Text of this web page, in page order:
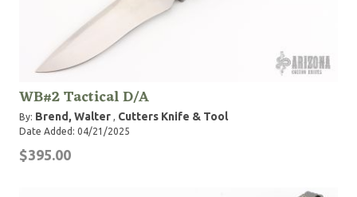
WB#2 Tactical D/A
By: Brend, Walter , Cutters Knife & Tool
Date Added: 04/21/2025
$395.00